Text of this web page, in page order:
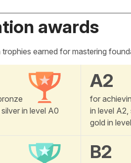
awards
earned for mastering
in level A0
A2
for
in level A2,
gold in
B2